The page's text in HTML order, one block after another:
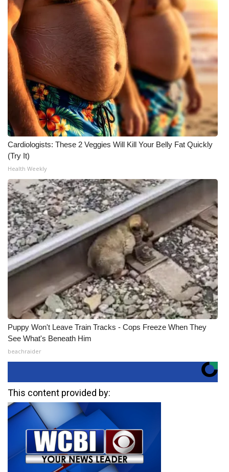
Cardiologists: These 2 Veggies Will Kill Your Belly Fat Quickly
(Try It)
Health Weekly
Puppy Won't Leave Train Tracks - Cops Freeze When They
See What's Beneath Him
beachraider
This content provided by: